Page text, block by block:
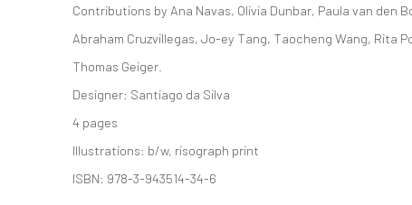
Contributions by Ana Navas, Olivia Dunbar, Paula van den
Abraham Cruzvillegas, Jo-ey Tang, Taocheng Wang, Rita
Thomas Geiger.
Designer: Santiago da Silva
4 pages
Illustrations: b/w, risograph print
ISBN: 978-3-943514-34-6